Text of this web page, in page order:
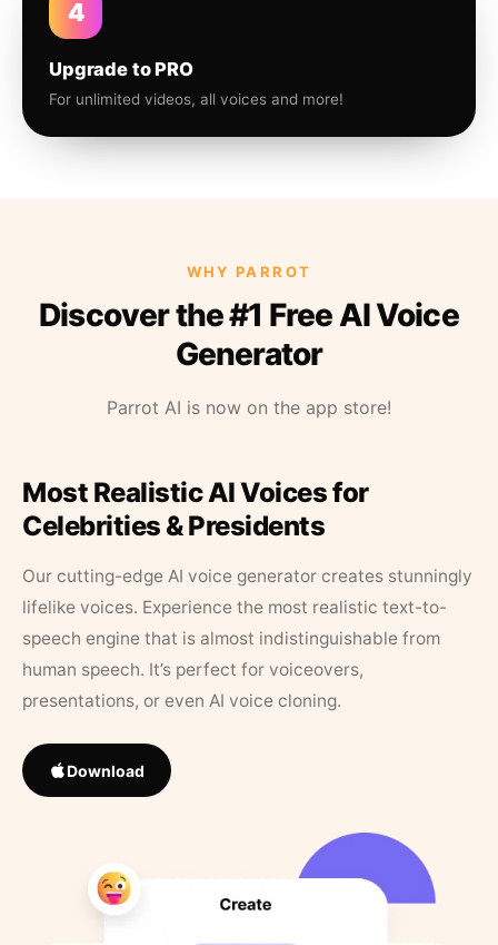
4
Upgrade to PRO
For unlimited videos, all voices and more!
WHY PARROT
Discover the #1 Free AI Voice
Generator
Parrot AI is now on the app store!
Most Realistic AI Voices for
Celebrities & Presidents
Our cutting-edge AI voice generator creates stunningly
lifelike voices. Experience the most realistic text-to-
speech engine that is almost indistinguishable from
human speech. It’s perfect for voiceovers,
presentations, or even AI voice cloning.
Download